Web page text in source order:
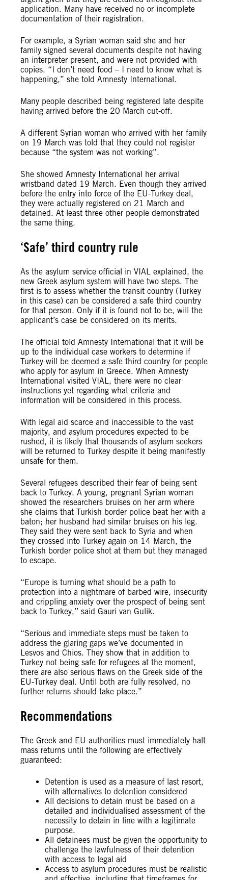
application. Many have received no or incomplete
documentation of their registration.
For example, a Syrian woman said she and her
family signed several documents despite not having
an interpreter present, and were not provided with
copies. “I don’t need food – I need to know what is
happening,” she told Amnesty International.
Many people described being registered late despite
having arrived before the 20 March cut-off.
A different Syrian woman who arrived with her family
on 19 March was told that they could not register
because “the system was not working”.
She showed Amnesty International her arrival
wristband dated 19 March. Even though they arrived
before the entry into force of the EU-Turkey deal,
they were actually registered on 21 March and
detained. At least three other people demonstrated
the same thing.
‘Safe’ third country rule
As the asylum service official in VIAL explained, the
new Greek asylum system will have two steps. The
first is to assess whether the transit country (Turkey
in this case) can be considered a safe third country
for that person. Only if it is found not to be, will the
applicant’s case be considered on its merits.
The official told Amnesty International that it will be
up to the individual case workers to determine if
Turkey will be deemed a safe third country for people
who apply for asylum in Greece. When Amnesty
International visited VIAL, there were no clear
instructions yet regarding what criteria and
information will be considered in this process.
With legal aid scarce and inaccessible to the vast
majority, and asylum procedures expected to be
rushed, it is likely that thousands of asylum seekers
will be returned to Turkey despite it being manifestly
unsafe for them.
Several refugees described their fear of being sent
back to Turkey. A young, pregnant Syrian woman
showed the researchers bruises on her arm where
she claims that Turkish border police beat her with a
baton; her husband had similar bruises on his leg.
They said they were sent back to Syria and when
they crossed into Turkey again on 14 March, the
Turkish border police shot at them but they managed
to escape.
“Europe is turning what should be a path to
protection into a nightmare of barbed wire, insecurity
and crippling anxiety over the prospect of being sent
back to Turkey,’’ said Gauri van Gulik.
“Serious and immediate steps must be taken to
address the glaring gaps we’ve documented in
Lesvos and Chios. They show that in addition to
Turkey not being safe for refugees at the moment,
there are also serious flaws on the Greek side of the
EU-Turkey deal. Until both are fully resolved, no
further returns should take place.”
Recommendations
The Greek and EU authorities must immediately halt
mass returns until the following are effectively
guaranteed:
Detention is used as a measure of last resort,
with alternatives to detention considered
All decisions to detain must be based on a
detailed and individualised assessment of the
necessity to detain in line with a legitimate
purpose.
All detainees must be given the opportunity to
challenge the lawfulness of their detention
with access to legal aid
Access to asylum procedures must be realistic